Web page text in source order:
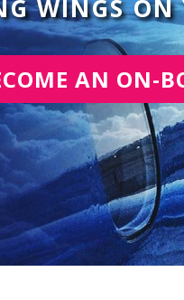
WINGS ON
AN ON-